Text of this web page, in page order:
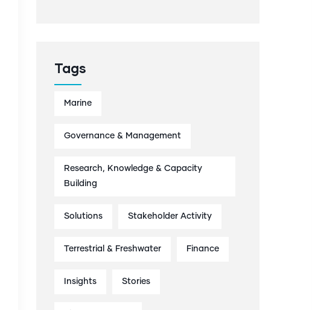
Tags
Marine
Governance & Management
Research, Knowledge & Capacity
Building
Solutions Stakeholder Activity
Terrestrial & Freshwater Finance
Insights Stories